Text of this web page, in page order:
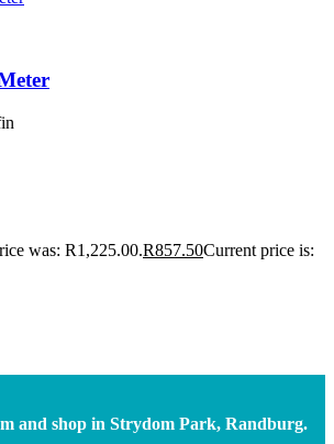
was: R1,225.00.R857.50Current price is:
and shop in Strydom Park, Randburg.